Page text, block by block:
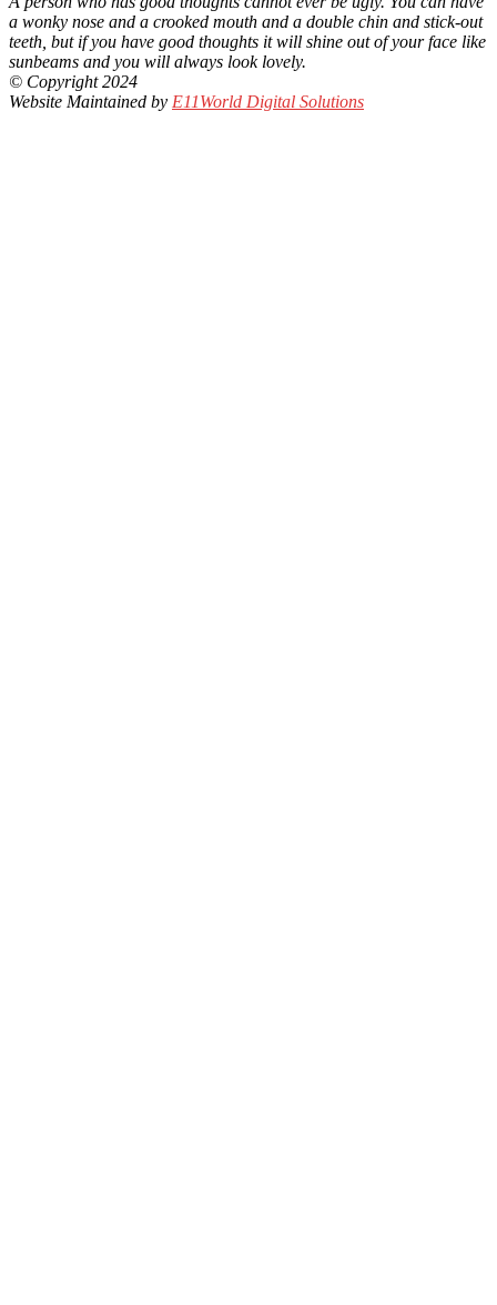
a wonky nose and a crooked mouth and a double chin and stick-out
teeth, but if you have good thoughts it will shine out of your face like
sunbeams and you will always look lovely.
© Copyright 2024
Website Maintained by E11World Digital Solutions